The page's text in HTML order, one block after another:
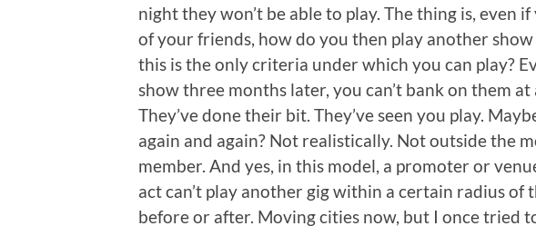
night they won’t be able to play. The thing is, even
of your friends, how do you then play another
this is the only criteria under which you can play?
show three months later, you can’t bank on them
They’ve done their bit. They’ve seen you play.
again and again? Not realistically. Not outside the
member. And yes, in this model, a promoter or
act can’t play another gig within a certain radius
before or after. Moving cities now, but I once tried